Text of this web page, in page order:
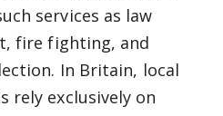
services as law
fire fighting, and
In Britain, local
rely exclusively on